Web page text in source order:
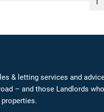
& letting services and
– and those Landlords who